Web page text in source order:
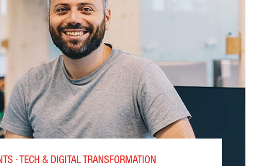
· TECH & DIGITAL TRANSFORMATION